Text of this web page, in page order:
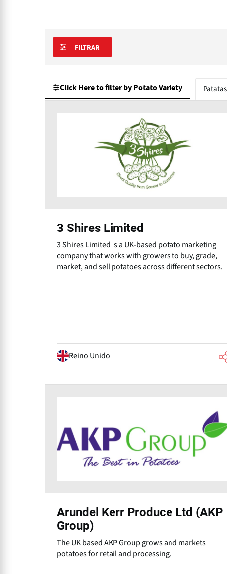
FILTRAR
Click Here to filter by Potato Variety Patatas
3 Shires Limited
3 Shires Limited is a UK-based potato marketing
company that works with growers to buy, grade,
market, and sell potatoes across different sectors.
Reino Unido
Arundel Kerr Produce Ltd (AKP
Group)
The UK based AKP Group grows and markets
potatoes for retail and processing.